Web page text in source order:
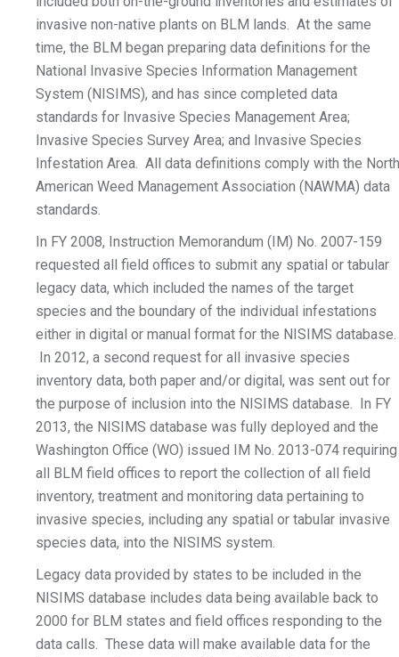
invasive non-native plants on BLM lands. At the same
time, the BLM began preparing data definitions for the
National Invasive Species Information Management
System (NISIMS), and has since completed data
standards for Invasive Species Management Area;
Invasive Species Survey Area; and Invasive Species
Infestation Area. All data definitions comply with the North
American Weed Management Association (NAWMA) data
standards.
In FY 2008, Instruction Memorandum (IM) No. 2007-159
requested all field offices to submit any spatial or tabular
legacy data, which included the names of the target
species and the boundary of the individual infestations
either in digital or manual format for the NISIMS database.
In 2012, a second request for all invasive species
inventory data, both paper and/or digital, was sent out for
the purpose of inclusion into the NISIMS database. In FY
2013, the NISIMS database was fully deployed and the
Washington Office (WO) issued IM No. 2013-074 requiring
all BLM field offices to report the collection of all field
inventory, treatment and monitoring data pertaining to
invasive species, including any spatial or tabular invasive
species data, into the NISIMS system.
Legacy data provided by states to be included in the
NISIMS database includes data being available back to
2000 for BLM states and field offices responding to the
data calls. These data will make available data for the